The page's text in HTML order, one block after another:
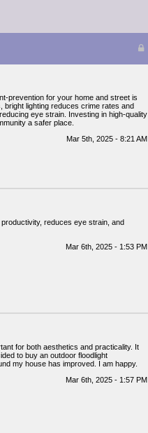
prevention for your home and street is
bright lighting reduces crime rates and
eye strain. Investing in high-quality
a safer place.
Mar 5th, 2025 - 8:21 AM
reduces eye strain, and
Mar 6th, 2025 - 1:53 PM
for both aesthetics and practicality. It
to buy an outdoor floodlight
my house has improved. I am happy.
Mar 6th, 2025 - 1:57 PM